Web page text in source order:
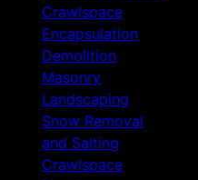
Crawlspace
Encapsulation
Demolition
Masonry
Landscaping
Snow Removal
and Salting
Crawlspace